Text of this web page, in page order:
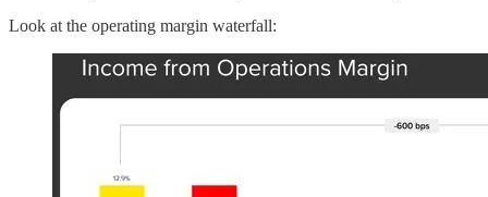
Look at the operating margin waterfall: